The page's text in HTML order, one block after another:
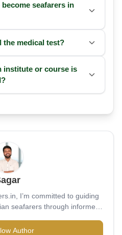
seafarers in
the medical test?
institute or course is
I’m committed to guiding
seafarers through informed
technology-driven,
Author